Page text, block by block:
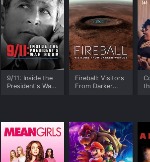
9/11: Inside the
President's War
Fireball: Visitors
From Darker